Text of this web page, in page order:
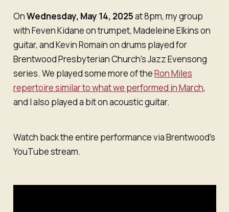
OnWednesday, May 14, 2025at 8pm, my group
with Feven Kidane on trumpet, Madeleine Elkins on
guitar, and Kevin Romain on drums played for
Brentwood Presbyterian Church's Jazz Evensong
series. We played some more of theRon Miles
repertoire similar to what we performed in March,
and I also played a bit on acoustic guitar.
Watch back the entire performance via Brentwood's
YouTube stream.